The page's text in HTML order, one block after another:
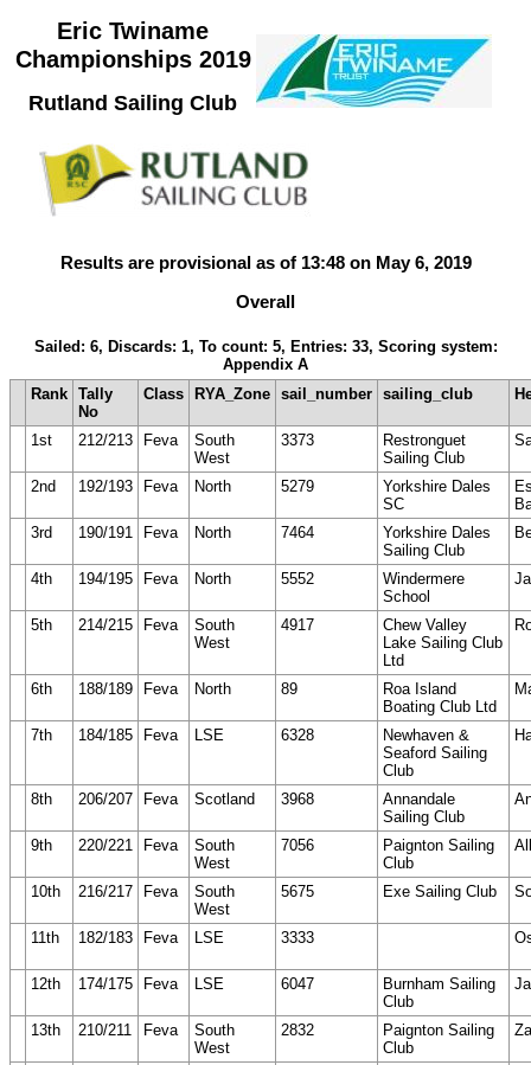
Eric Twiname
Championships 2019
Rutland Sailing Club
Results are provisional as of 13:48 on May 6, 2019
Overall
Sailed: 6, Discards: 1, To count: 5, Entries: 33, Scoring system:
Appendix A
Rank Tally
No
Class RYA_Zone sail_number sailing_club
1st 212/213 Feva
South
West
3373
Restronguet
Sailing Club
2nd 192/193 Feva North 5279
Yorkshire Dales
SC
3rd
190/191 Feva North 7464
Yorkshire Dales
Sailing Club
4th 194/195 Feva North 5552
Windermere
School
5th 214/215 Feva
South
West
4917
Chew Valley
Lake Sailing Club
Ltd
6th 188/189 Feva North 89
Roa Island
Boating Club Ltd
7th 184/185 Feva LSE 6328
Newhaven &
Seaford Sailing
Club
8th 206/207 Feva Scotland 3968
Annandale
Sailing Club
9th 220/221 Feva
South
West
7056
Paignton Sailing
Club
10th 216/217 Feva
South
West
5675 Exe Sailing Club
11th 182/183 Feva LSE 3333
12th 174/175 Feva LSE 6047
Burnham Sailing
Club
13th 210/211 Feva
South
West
2832
Paignton Sailing
Club